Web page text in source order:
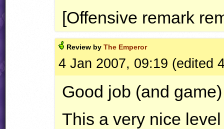
[Offensive remark
Review byThe Emperor
4 Jan 2007, 09:19 (edited
Good job (and
This a very nice